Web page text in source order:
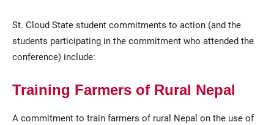
St. Cloud State student commitments to action (and the
students participating in the commitment who attended the
conference) include:
Training Farmers of Rural Nepal
A commitment to train farmers of rural Nepal on the use of